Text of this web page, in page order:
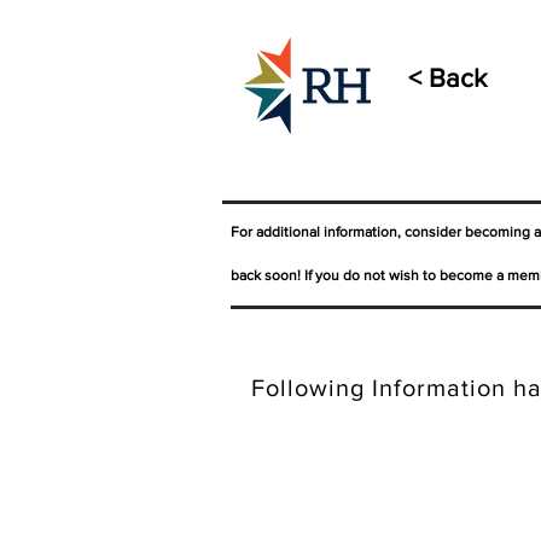
< Back
For additional information, consider becoming
back soon! If you do not wish to become a
Following Information